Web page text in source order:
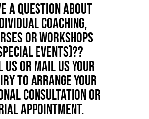
a question about
coaching,
or workshops
events)??
us or Mail us your
to arrange your
consultation or
appointment.